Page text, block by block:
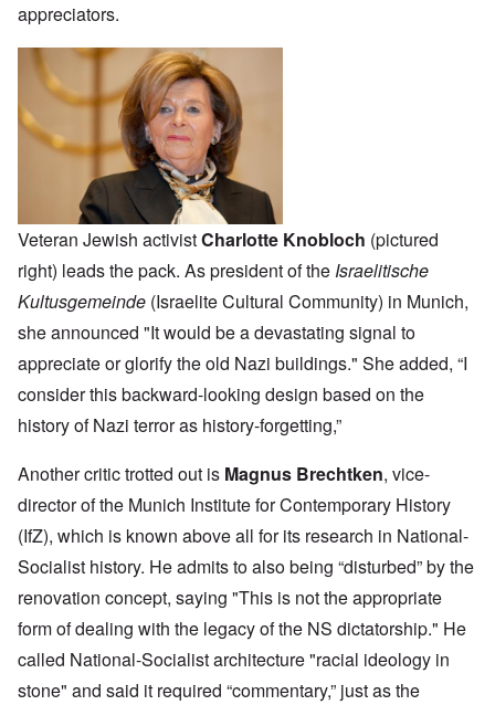
appreciators.
Veteran Jewish activistCharlotte Knobloch (pictured
right) leads the pack. As president of the Israelitische
Kultusgemeinde (Israelite Cultural Community) in Munich,
she announced "It would be a devastating signal to
appreciate or glorify the old Nazi buildings." She added, “I
consider this backward-looking design based on the
history of Nazi terror as history-forgetting,”
Another critic trotted out is Magnus Brechtken, vice-
director of the Munich Institute for Contemporary History
(IfZ), which is known above all for its research in National-
Socialist history. He admits to also being “disturbed” by the
renovation concept, saying "This is not the appropriate
form of dealing with the legacy of the NS dictatorship." He
called National-Socialist architecture "racial ideology in
stone" and said it required “commentary,” just as the